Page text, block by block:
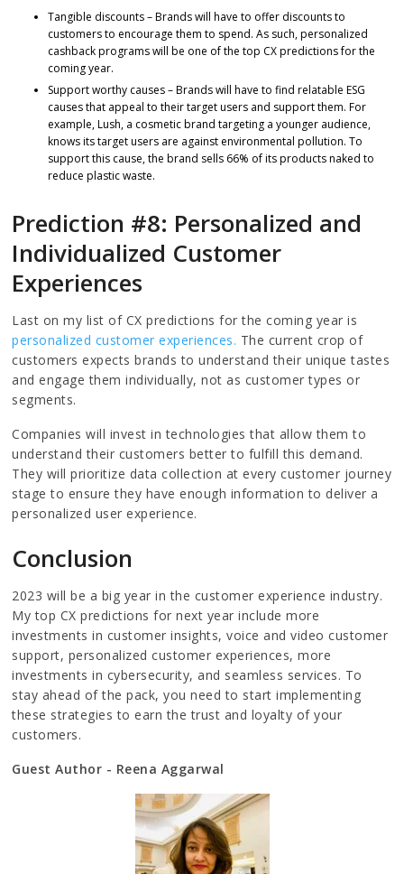
Tangible discounts – Brands will have to offer discounts to
customers to encourage them to spend. As such, personalized
cashback programs will be one of the top CX predictions for the
coming year.
Support worthy causes – Brands will have to find relatable ESG
causes that appeal to their target users and support them. For
example, Lush, a cosmetic brand targeting a younger audience,
knows its target users are against environmental pollution. To
support this cause, the brand sells 66% of its products naked to
reduce plastic waste.
Prediction #8: Personalized and
Individualized Customer
Experiences
Last on my list of CX predictions for the coming year is
personalized customer experiences. The current crop of
customers expects brands to understand their unique tastes
and engage them individually, not as customer types or
segments.
Companies will invest in technologies that allow them to
understand their customers better to fulfill this demand.
They will prioritize data collection at every customer journey
stage to ensure they have enough information to deliver a
personalized user experience.
Conclusion
2023 will be a big year in the customer experience industry.
My top CX predictions for next year include more
investments in customer insights, voice and video customer
support, personalized customer experiences, more
investments in cybersecurity, and seamless services. To
stay ahead of the pack, you need to start implementing
these strategies to earn the trust and loyalty of your
customers.
Guest Author - Reena Aggarwal